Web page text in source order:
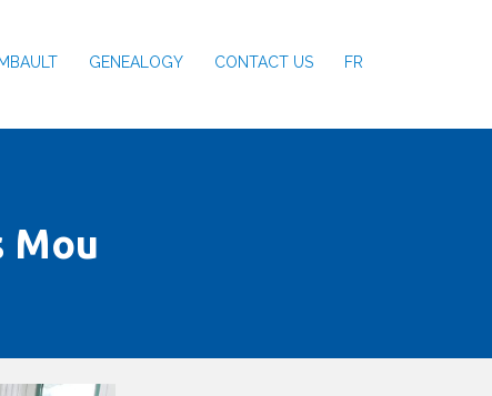
GENEALOGY CONTACT US FR
Mou